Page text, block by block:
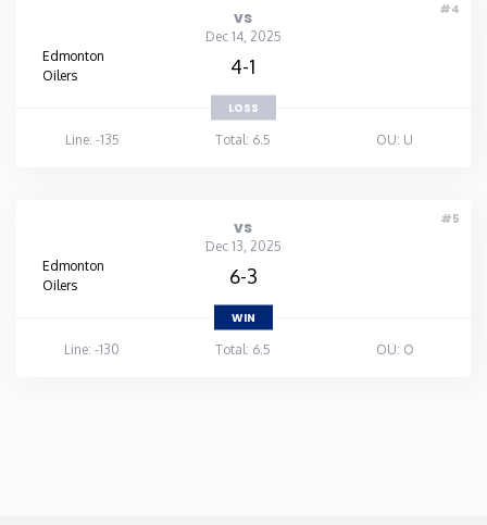
#4
vs
Dec 14, 2025
Edmonton
Oilers
4-1
LOSS
Line: -135
Total: 6.5 OU: U
#5
vs
Dec 13, 2025
Edmonton
Oilers
6-3
WIN
Line: -130
Total: 6.5 OU: O